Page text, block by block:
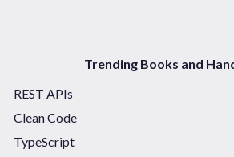
Trending Books and
REST APIs
Clean Code
TypeScript